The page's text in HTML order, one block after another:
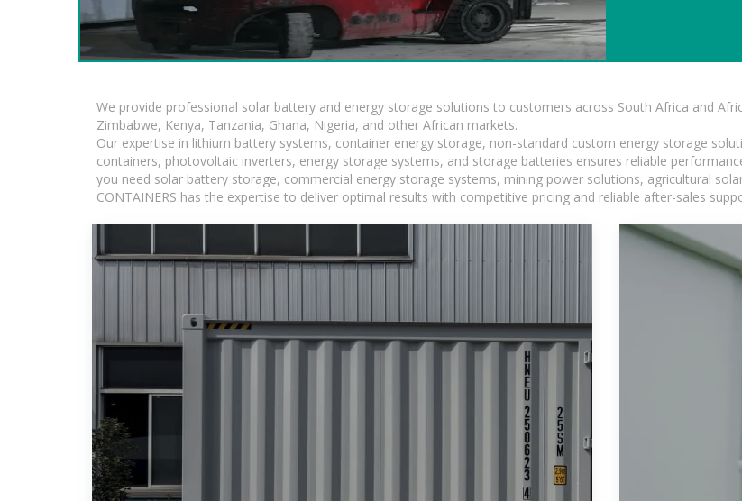
We provide professional solar battery and energy storage solutions to customers across South Africa and
Zimbabwe, Kenya, Tanzania, Ghana, Nigeria, and other African markets.
Our expertise in lithium battery systems, container energy storage, non-standard custom energy storage
containers, photovoltaic inverters, energy storage systems, and storage batteries ensures reliable
you need solar battery storage, commercial energy storage systems, mining power solutions, agricultural
CONTAINERS has the expertise to deliver optimal results with competitive pricing and reliable after-sales